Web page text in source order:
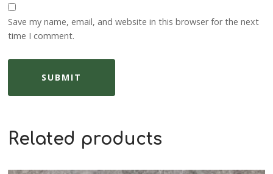
Save my name, email, and website in this browser for the next
time I comment.
Related products